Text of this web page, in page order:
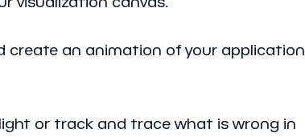
create an animation of your application
or track and trace what is wrong in